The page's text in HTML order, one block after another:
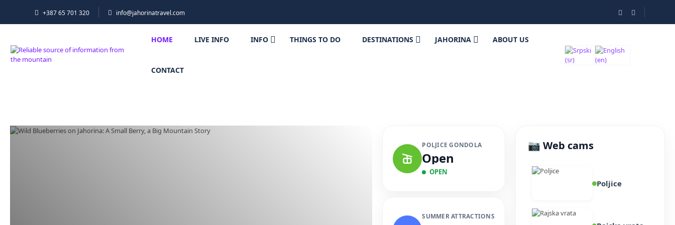
+387 65 701 320 info@jahorinatravel.com
HOME LIVE INFO INFO THINGS TO DO DESTINATIONS JAHORINA ABOUT US
CONTACT
POLJICE GONDOLA
Open
OPEN
SUMMER ATTRACTIONS
📷 Web cams
Poljice